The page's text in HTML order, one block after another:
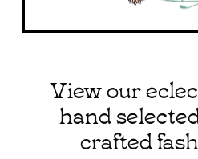
View our
hand
crafted